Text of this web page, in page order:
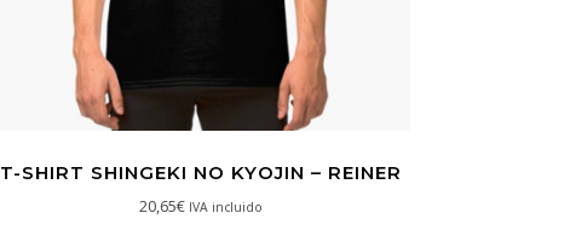
T-SHIRT SHINGEKI NO KYOJIN – REINER
20,65€ IVA incluido